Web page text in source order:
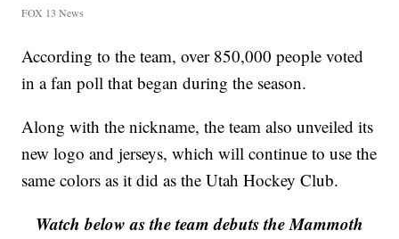
FOX 13 News
According to the team, over 850,000 people voted
in a fan poll that began during the season.
Along with the nickname, the team also unveiled its
new logo and jerseys, which will continue to use the
same colors as it did as the Utah Hockey Club.
Watch below as the team debuts the Mammoth